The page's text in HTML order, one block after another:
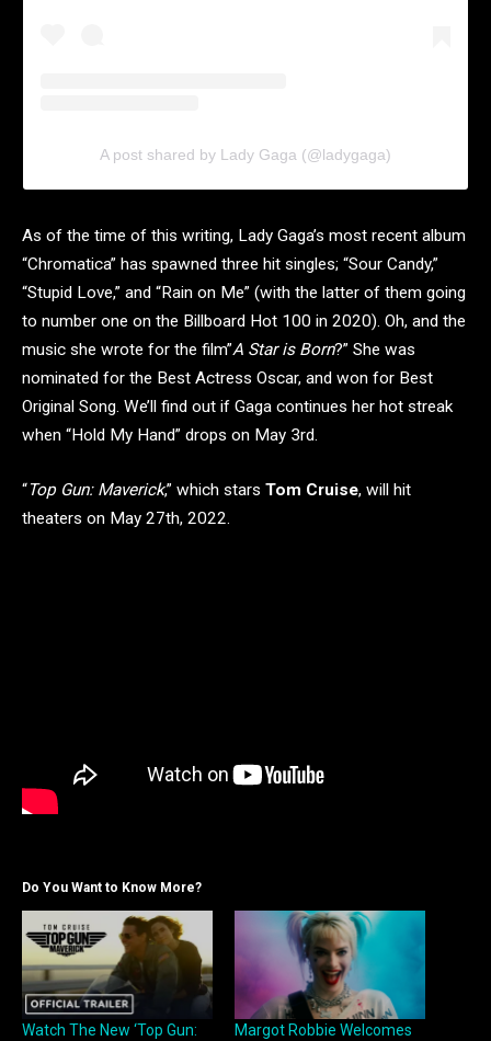
A post shared by Lady Gaga (@ladygaga)
As of the time of this writing, Lady Gaga’s most recent album
“Chromatica” has spawned three hit singles; “Sour Candy,”
“Stupid Love,” and “Rain on Me” (with the latter of them going
to number one on the Billboard Hot 100 in 2020). Oh, and the
music she wrote for the film”A Star is Born?” She was
nominated for the Best Actress Oscar, and won for Best
Original Song. We’ll find out if Gaga continues her hot streak
when “Hold My Hand” drops on May 3rd.
“Top Gun: Maverick,” which stars Tom Cruise, will hit
theaters on May 27th, 2022.
Do You Want to Know More?
Watch The New ‘Top Gun:
Margot Robbie Welcomes